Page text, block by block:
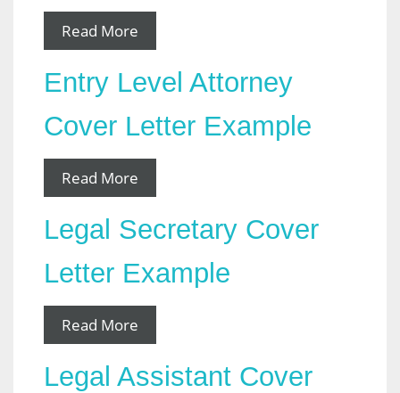
Read More
Entry Level Attorney
Cover Letter Example
Read More
Legal Secretary Cover
Letter Example
Read More
Legal Assistant Cover